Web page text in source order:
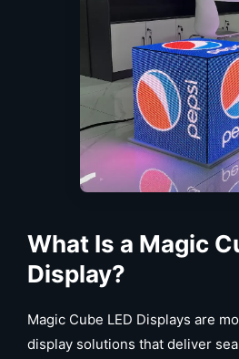
What Is a Magic
Display?
Magic Cube LED Displays are
display solutions that deliver